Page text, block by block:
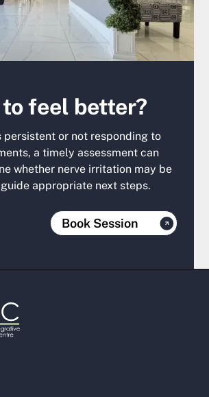
to feel better?
persistent or not responding to
a timely assessment can
whether nerve irritation may be
appropriate next steps.
Book Session